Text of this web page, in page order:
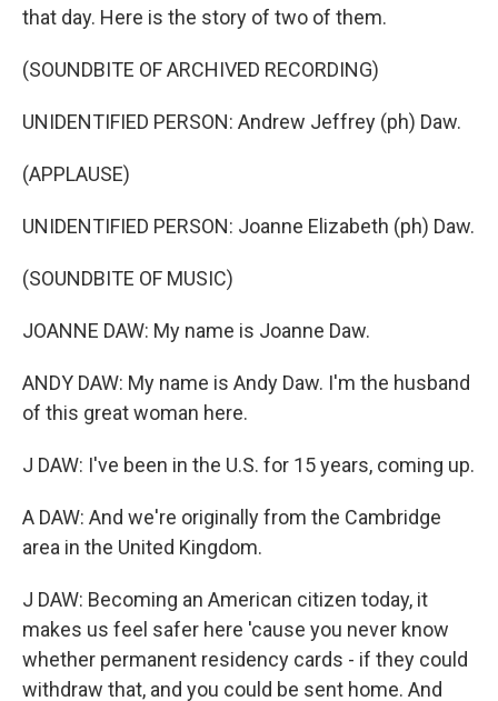
that day. Here is the story of two of them.
(SOUNDBITE OF ARCHIVED RECORDING)
UNIDENTIFIED PERSON: Andrew Jeffrey (ph) Daw.
(APPLAUSE)
UNIDENTIFIED PERSON: Joanne Elizabeth (ph) Daw.
(SOUNDBITE OF MUSIC)
JOANNE DAW: My name is Joanne Daw.
ANDY DAW: My name is Andy Daw. I'm the husband
of this great woman here.
J DAW: I've been in the U.S. for 15 years, coming up.
A DAW: And we're originally from the Cambridge
area in the United Kingdom.
J DAW: Becoming an American citizen today, it
makes us feel safer here 'cause you never know
whether permanent residency cards - if they could
withdraw that, and you could be sent home. And